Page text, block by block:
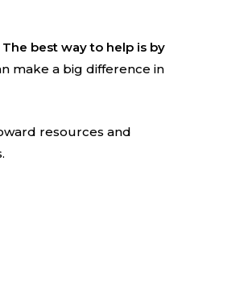
The best way to help is by
make a big difference in
resources and